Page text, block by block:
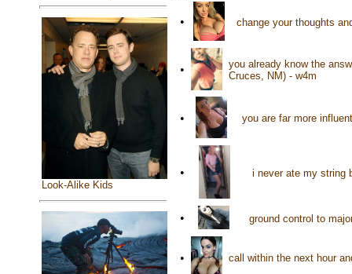
Look-Alike Kids
• change your thoughts
•
you already know the
Cruces, NM) - w4m
• you are far more
• i never ate my string
• ground control to
• call within the next hour